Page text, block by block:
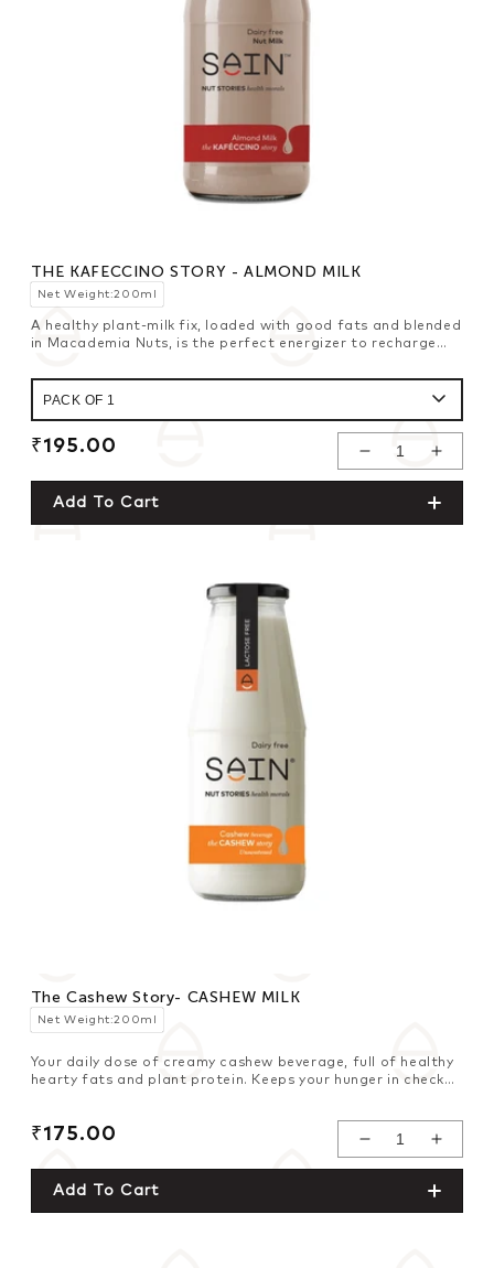
THE KAFECCINO STORY - ALMOND MILK
Net Weight:200ml
A healthy plant-milk fix, loaded with good fats and blended
in Macademia Nuts, is the perfect energizer to recharge
Decrease
Quantity For
Increase
Quantity For
Regular
₹195.00
Add To Cart
The Cashew Story- CASHEW MILK
Net Weight:200ml
Your daily dose of creamy cashew beverage, full of healthy
hearty fats and plant protein. Keeps your hunger in check
Decrease
Quantity For
Increase
Quantity For
Regular
₹175.00
Add To Cart